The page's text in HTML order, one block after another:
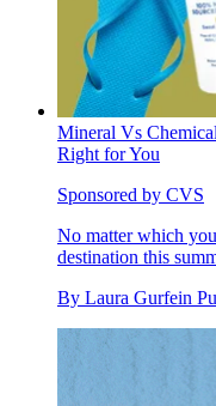
Mineral Vs
Right for You
Sponsored by CVS
No matter which
destination this
By Laura Gurfein